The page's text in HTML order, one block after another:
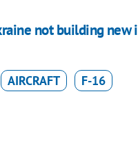
not building
AIRCRAFT F-16